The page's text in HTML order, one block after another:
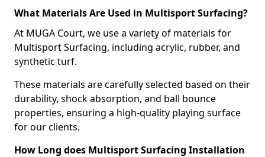
What Materials Are Used in Multisport Surfacing?
At MUGA Court, we use a variety of materials for
Multisport Surfacing, including acrylic, rubber, and
synthetic turf.
These materials are carefully selected based on their
durability, shock absorption, and ball bounce
properties, ensuring a high-quality playing surface
for our clients.
How Long does Multisport Surfacing Installation